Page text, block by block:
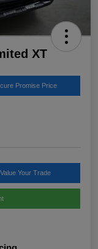
XT
Promise Price
Value Your Trade